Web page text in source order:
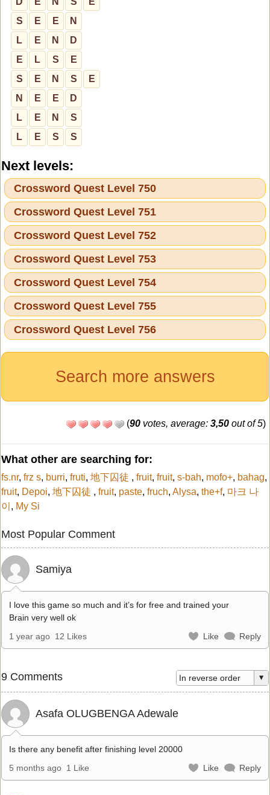
S
E E
N
L
E N
D
E
L S
E
S
E N S
E
N
E E
D
L
E N
S
L
E S S
Next levels:
Crossword Quest Level 750
Crossword Quest Level 751
Crossword Quest Level 752
Crossword Quest Level 753
Crossword Quest Level 754
Crossword Quest Level 755
Crossword Quest Level 756
Search more answers
(90 votes, average: 3,50 out of 5)
What other are searching for:
fs.nr, frz s, burri, fruti, 地下囚徒 , fruit, fruit, s-bah, mofo+, bahag,
fruit, Depoi, 地下囚徒 , fruit, paste, fruch, Alysa, the+f, 마크 나
이 , My Si
Most Popular Comment
Samiya
I love this game so much and it’s for free and trained your
Brain very well ok
1 year ago 12 Likes Like Reply
9 Comments
Asafa OLUGBENGA Adewale
Is there any benefit after finishing level 20000
5 months ago 1 Like Like Reply